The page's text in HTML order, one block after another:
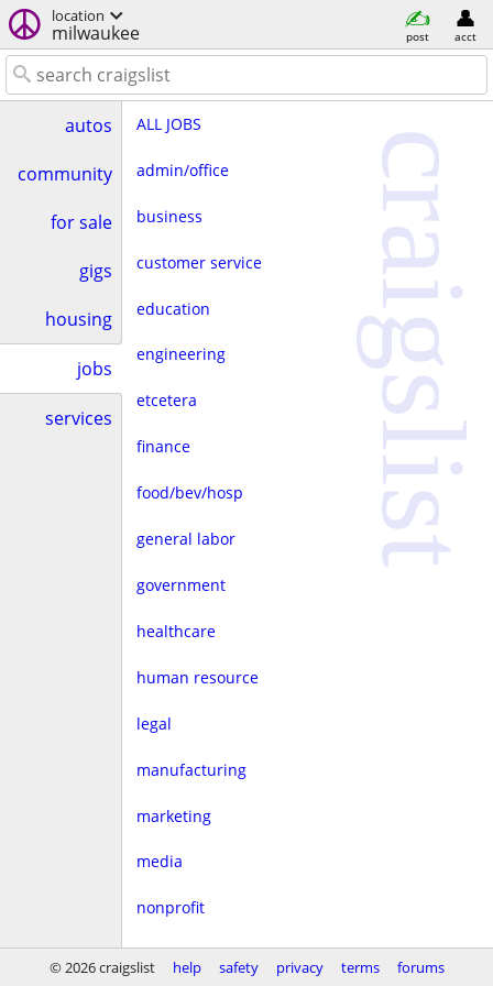
location
milwaukee post acct
autos
community
for sale
gigs
housing
jobs
services
ALL JOBS
admin/office
business
customer service
education
engineering
etcetera
finance
food/bev/hosp
general labor
government
healthcare
human resource
legal
manufacturing
marketing
media
nonprofit
real estate
craigslist
© 2026 craigslist help safety privacy terms forums